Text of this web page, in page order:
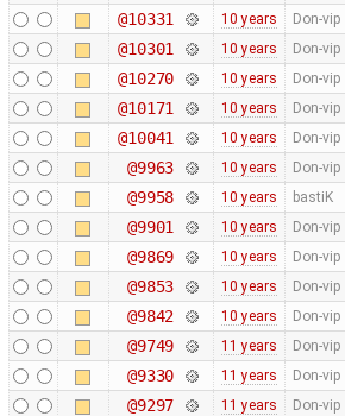
@10331 10 years Don-vip
@10301 10 years Don-vip
@10270 10 years Don-vip
@10171 10 years Don-vip
@10041 10 years Don-vip
@9963 10 years Don-vip
@9958 10 years bastiK
@9901 10 years Don-vip
@9869 10 years Don-vip
@9853 10 years Don-vip
@9842 10 years Don-vip
@9749 11 years Don-vip
@9330 11 years Don-vip
@9297 11 years Don-vip